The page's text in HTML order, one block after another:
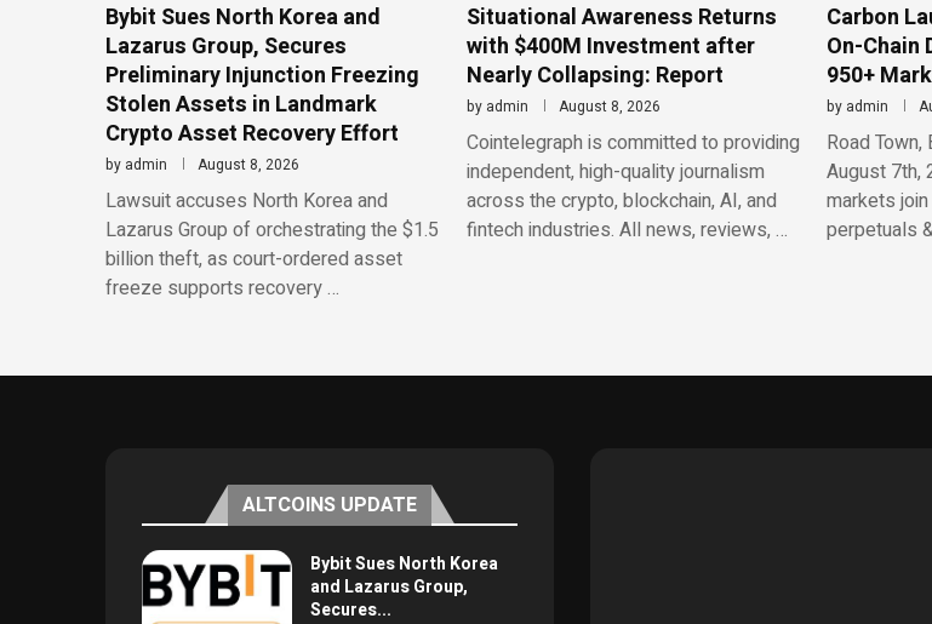
Bybit Sues North Korea and
Lazarus Group, Secures
Preliminary Injunction Freezing
Stolen Assets in Landmark
Crypto Asset Recovery Effort
by admin August 8, 2026
Lawsuit accuses North Korea and
Lazarus Group of orchestrating the $1.5
billion theft, as court-ordered asset
freeze supports recovery …
Situational Awareness Returns
with $400M Investment after
Nearly Collapsing: Report
by admin August 8, 2026
Cointelegraph is committed to providing
independent, high-quality journalism
across the crypto, blockchain, AI, and
fintech industries. All news, reviews, …
Carbon
On-Chain
950+
by admin
Road
August 7th,
markets join
perpetuals
ALTCOINS UPDATE
Bybit Sues North Korea
and Lazarus Group,
Secures...